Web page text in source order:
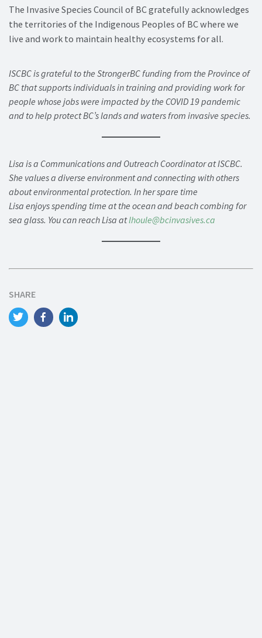
The Invasive Species Council of BC gratefully acknowledges
the territories of the Indigenous Peoples of BC where we
live and work to maintain healthy ecosystems for all.
ISCBC is grateful to the StrongerBC funding from the Province of
BC that supports individuals in training and providing work for
people whose jobs were impacted by the COVID 19 pandemic
and to help protect BC’s lands and waters from invasive species.
Lisa is a Communications and Outreach Coordinator at ISCBC.
She values a diverse environment and connecting with others
about environmental protection. In her spare time
Lisa enjoys spending time at the ocean and beach combing for
sea glass. You can reach Lisa atlhoule@bcinvasives.ca
SHARE